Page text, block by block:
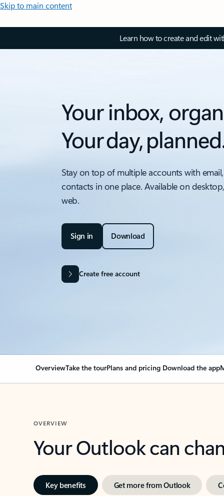
Skip to main content
Learn how to create and edit
Your inbox,
Your day,
Stay on top of multiple accounts with
contacts in one place. Available on
web.
Sign in Download
Create free account
OverviewTake the tourPlans and pricing Download the app
OVERVIEW
Your Outlook can
Key benefits Get more from Outlook